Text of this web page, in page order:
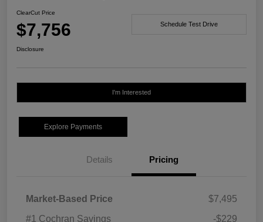
ClearCut Price
$7,756 Schedule Test Drive
Disclosure
I'm Interested
Explore Payments
Details Pricing
Market-Based Price
$7,495
#1 Cochran Savings
-$229